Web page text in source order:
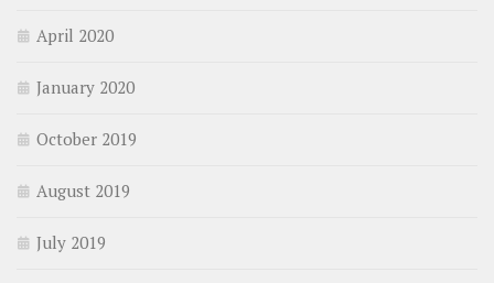
April 2020
January 2020
October 2019
August 2019
July 2019